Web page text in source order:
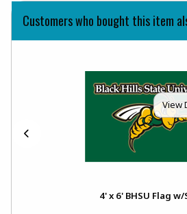
Customers who bought this item
View
4' x 6' BHSU Flag